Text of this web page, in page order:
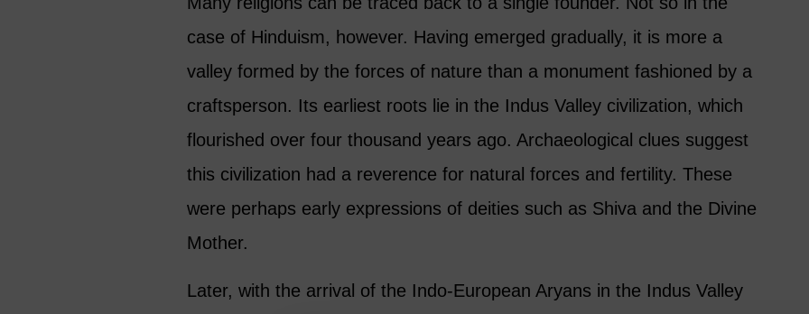
case of Hinduism, however. Having emerged gradually, it is more a
valley formed by the forces of nature than a monument fashioned by a
craftsperson. Its earliest roots lie in the Indus Valley civilization, which
flourished over four thousand years ago. Archaeological clues suggest
this civilization had a reverence for natural forces and fertility. These
were perhaps early expressions of deities such as Shiva and the Divine
Mother.
Later, with the arrival of the Indo-European Aryans in the Indus Valley